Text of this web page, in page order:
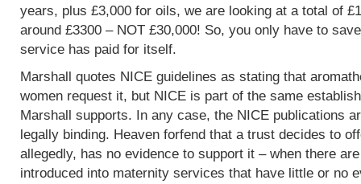
years, plus £3,000 for oils, we are looking at a total of
around £3300 – NOT £30,000! So, you only have to
service has paid for itself.
Marshall quotes NICE guidelines as stating that
women request it, but NICE is part of the same
Marshall supports. In any case, the NICE publications
legally binding. Heaven forfend that a trust decides to
allegedly, has no evidence to support it – when there
introduced into maternity services that have little or no